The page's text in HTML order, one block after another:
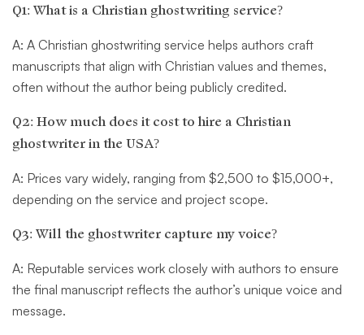
Q1: What is a Christian ghostwriting service?
A: A Christian ghostwriting service helps authors craft
manuscripts that align with Christian values and themes,
often without the author being publicly credited.
Q2: How much does it cost to hire a Christian
ghostwriter in the USA?
A: Prices vary widely, ranging from $2,500 to $15,000+,
depending on the service and project scope.
Q3: Will the ghostwriter capture my voice?
A: Reputable services work closely with authors to ensure
the final manuscript reflects the author’s unique voice and
message.